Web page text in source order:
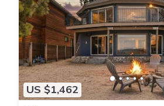
US $1,462